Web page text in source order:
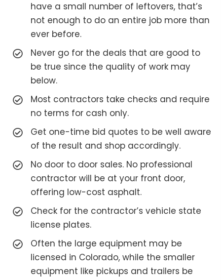
have a small number of leftovers, that’s
not enough to do an entire job more than
ever before.
Never go for the deals that are good to
be true since the quality of work may
below.
Most contractors take checks and require
no terms for cash only.
Get one-time bid quotes to be well aware
of the result and shop accordingly.
No door to door sales. No professional
contractor will be at your front door,
offering low-cost asphalt.
Check for the contractor’s vehicle state
license plates.
Often the large equipment may be
licensed in Colorado, while the smaller
equipment like pickups and trailers be